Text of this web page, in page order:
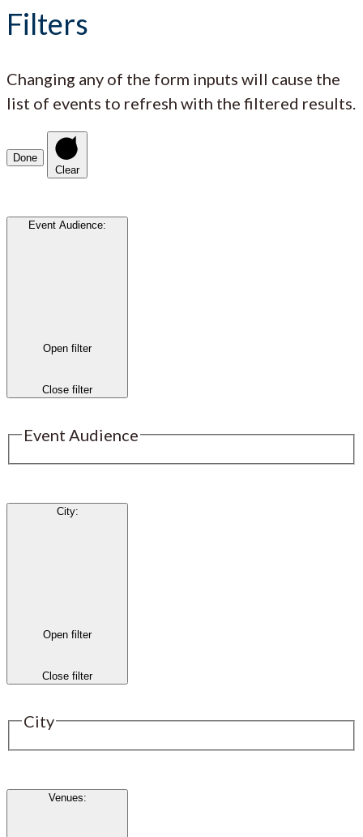
Filters
Changing any of the form inputs will cause the
list of events to refresh with the filtered results.
Done
Clear
Event Audience:
Open filter
Close filter
Event Audience
City:
Open filter
Close filter
City
Venues: